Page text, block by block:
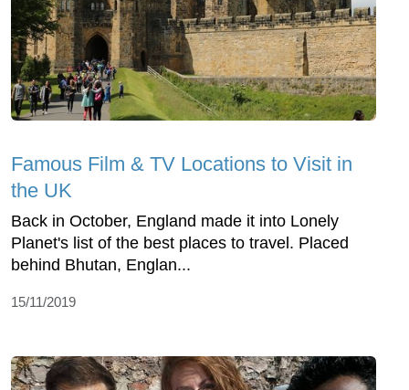
Famous Film & TV Locations to Visit in
the UK
Back in October, England made it into Lonely
Planet's list of the best places to travel. Placed
behind Bhutan, Englan...
15/11/2019